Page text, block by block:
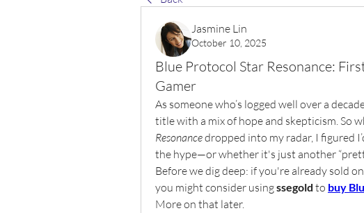
Jasmine Lin
October 10, 2025
Blue Protocol Star Resonance:
Gamer
As someone who’s logged well over a
title with a mix of hope and skepticism. So
Resonance dropped into my radar, I figured
the hype—or whether it's just another
Before we dig deep: if you're already sold
you might consider using ssegold to buy
More on that later.